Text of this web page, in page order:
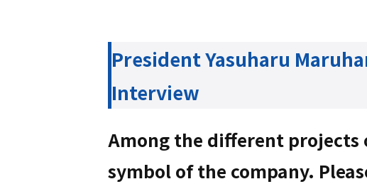
President Yasuharu
Interview
Among the different projects
symbol of the company.